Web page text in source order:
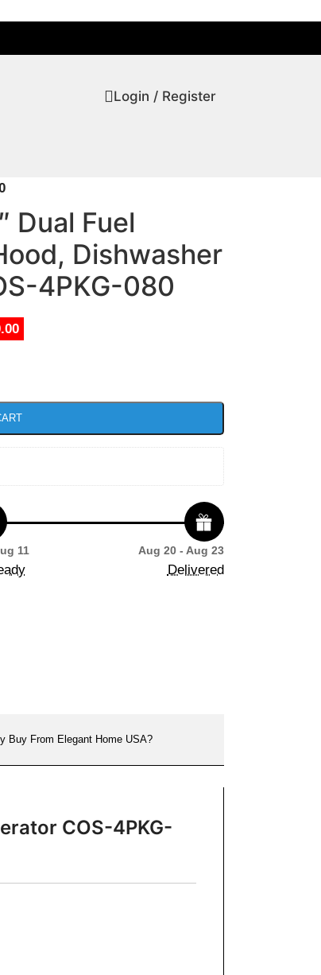
Login / Register
Dual Fuel
Dishwasher
4PKG-080
11 Aug 20 - Aug 23
Delivered
Buy From Elegant Home USA?
COS-4PKG-